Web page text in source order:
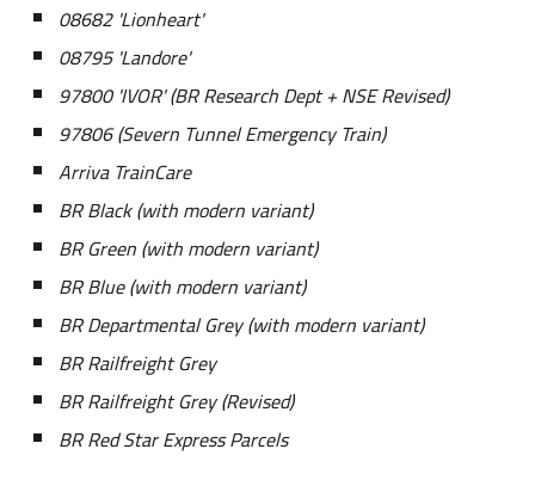
08682 'Lionheart'
08795 'Landore'
97800 'IVOR' (BR Research Dept + NSE Revised)
97806 (Severn Tunnel Emergency Train)
Arriva TrainCare
BR Black(with modern variant)
BR Green (with modern variant)
BR Blue(with modern variant)
BR Departmental Grey(with modern variant)
BR Railfreight Grey
BR Railfreight Grey (Revised)
BR Red Star Express Parcels